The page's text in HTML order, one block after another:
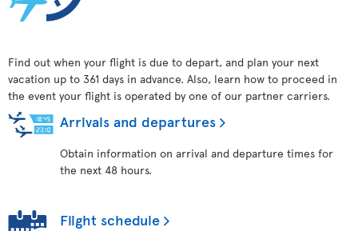
Find out when your flight is due to depart, and plan your next
vacation up to 361 days in advance. Also, learn how to proceed in
the event your flight is operated by one of our partner carriers.
Arrivals and departures
Obtain information on arrival and departure times for
the next 48 hours.
Flight schedule